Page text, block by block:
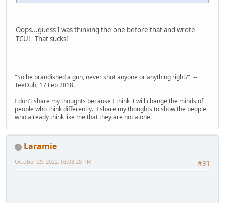
Oops...guess I was thinking the one before that and wrote
TCU! That sucks!
"So he brandished a gun, never shot anyone or anything right?" --
TeeDub, 17 Feb 2018.
I don't share my thoughts because I think it will change the minds of
people who think differently. I share my thoughts to show the people
who already think like me that they are not alone.
Laramie
#31
October 29, 2022, 03:08:28 PM